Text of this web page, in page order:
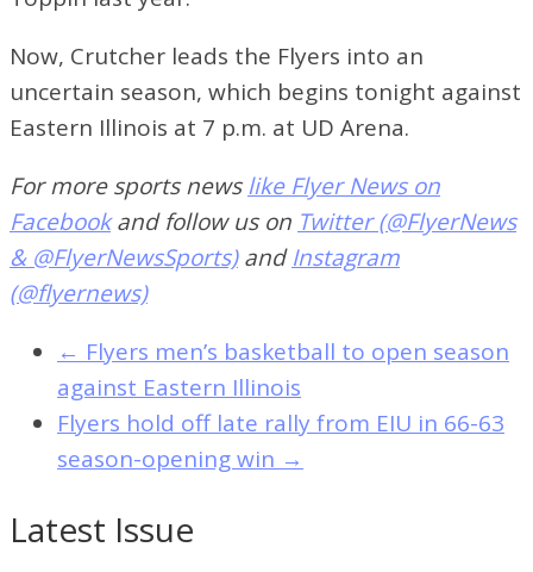
Now, Crutcher leads the Flyers into an
uncertain season, which begins tonight against
Eastern Illinois at 7 p.m. at UD Arena.
For more sports newslike Flyer News on
Facebookand follow us on Twitter (@FlyerNews
& @FlyerNewsSports)andInstagram
(@flyernews)
← Flyers men’s basketball to open season
against Eastern Illinois
Flyers hold off late rally from EIU in 66-63
season-opening win →
Latest Issue